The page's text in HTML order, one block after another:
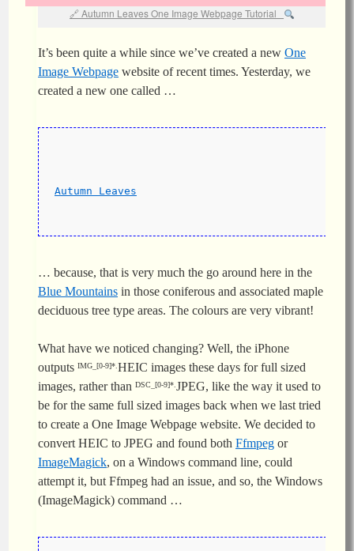
Autumn Leaves One Image Webpage Tutorial
It’s been quite a while since we’ve created a new One
Image Webpage website of recent times. Yesterday, we
created a new one called …
Autumn Leaves
… because, that is very much the go around here in the
Blue Mountains in those coniferous and associated maple
deciduous tree type areas. The colours are very vibrant!
What have we noticed changing? Well, the iPhone
outputs IMG_[0-9]*. HEIC images these days for full sized
images, rather than DSC_[0-9]*. JPEG, like the way it used to
be for the same full sized images back when we last tried
to create a One Image Webpage website. We decided to
convert HEIC to JPEG and found both Ffmpeg or
ImageMagick, on a Windows command line, could
attempt it, but Ffmpeg had an issue, and so, the Windows
(ImageMagick) command …